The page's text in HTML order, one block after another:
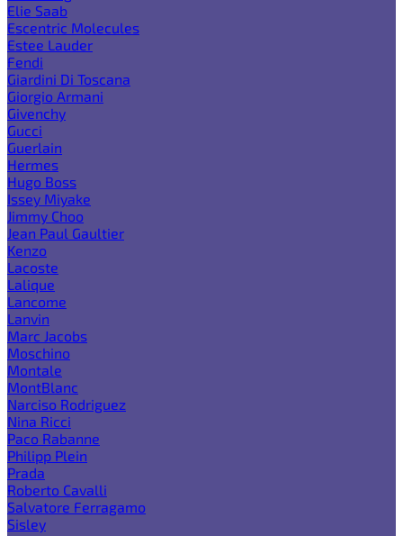
Elie Saab
Escentric Molecules
Estee Lauder
Fendi
Giardini Di Toscana
Giorgio Armani
Givenchy
Gucci
Guerlain
Hermes
Hugo Boss
Issey Miyake
Jimmy Choo
Jean Paul Gaultier
Kenzo
Lacoste
Lalique
Lancome
Lanvin
Marc Jacobs
Moschino
Montale
MontBlanc
Narciso Rodriguez
Nina Ricci
Paco Rabanne
Philipp Plein
Prada
Roberto Cavalli
Salvatore Ferragamo
Sisley